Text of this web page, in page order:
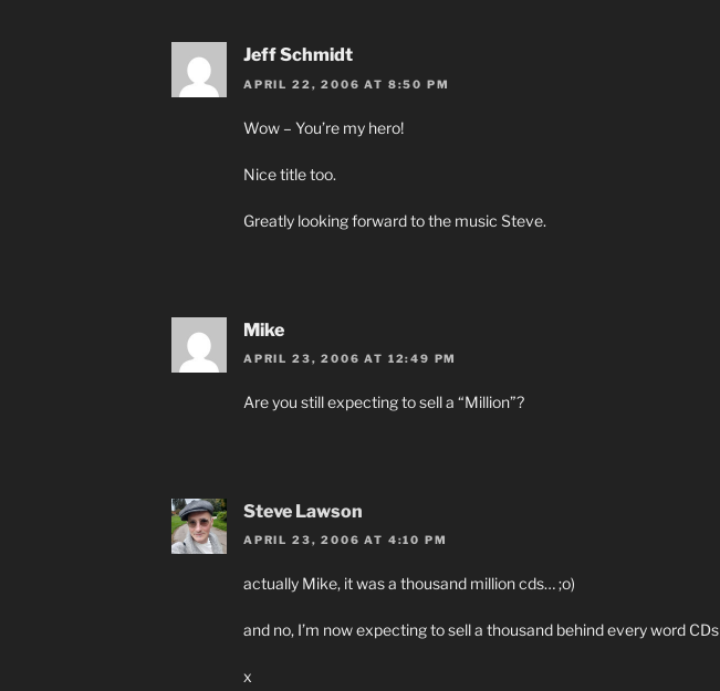
Jeff Schmidt
APRIL 22, 2006 AT 8:50 PM
Wow – You’re my hero!
Nice title too.
Greatly looking forward to the music Steve.
Mike
APRIL 23, 2006 AT 12:49 PM
Are you still expecting to sell a “Million”?
Steve Lawson
APRIL 23, 2006 AT 4:10 PM
actually Mike, it was a thousand million cds… ;o)
and no, I’m now expecting to sell a thousand behind every word CDs
x